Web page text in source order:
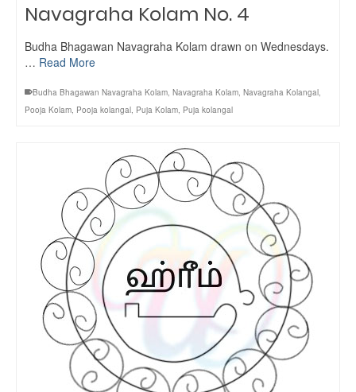
Navagraha Kolam No. 4
Budha Bhagawan Navagraha Kolam drawn on Wednesdays.
… Read More
Budha Bhagawan Navagraha Kolam, Navagraha Kolam, Navagraha Kolangal,
Pooja Kolam, Pooja kolangal, Puja Kolam, Puja kolangal